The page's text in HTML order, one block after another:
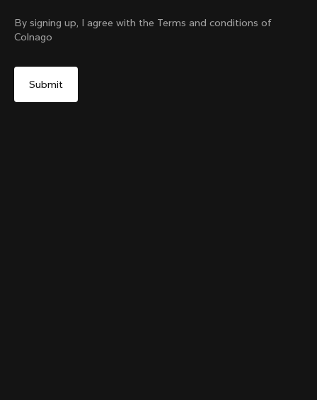
Colnago College Zip Hoodie
From:$295
By signing up, I agree with the Terms and conditions of
Colnago